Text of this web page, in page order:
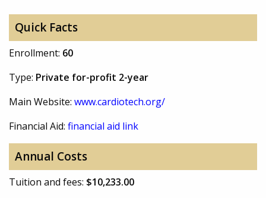
Quick Facts
Enrollment: 60
Type: Private for-profit 2-year
Main Website: www.cardiotech.org/
Financial Aid: financial aid link
Annual Costs
Tuition and fees: $10,233.00